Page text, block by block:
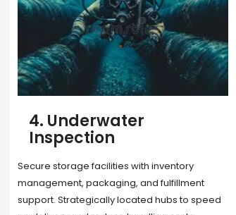
5. Cargo Search
Rapid deployment of food, shelter, and
essentials to crisis zones. Expert coordination
ensures urgent aid reaches affected
communities on time.